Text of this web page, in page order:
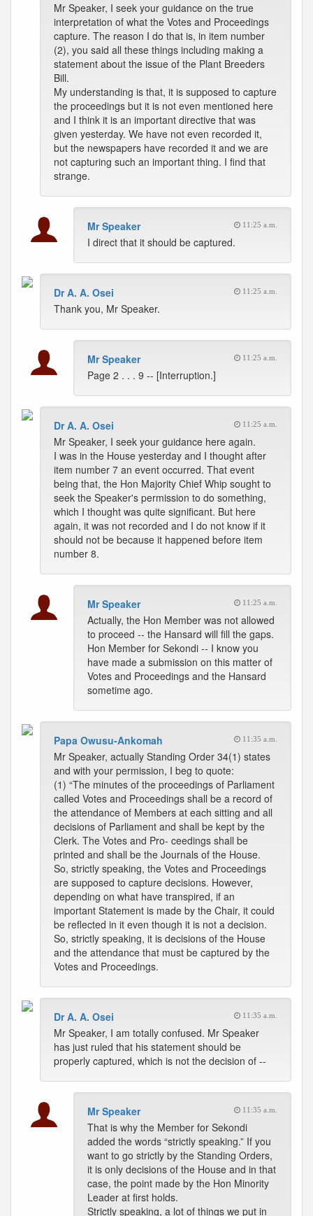
Mr Speaker, I seek your guidance on the true
interpretation of what the Votes and Proceedings
capture. The reason I do that is, in item number
(2), you said all these things including making a
statement about the issue of the Plant Breeders
Bill.
My understanding is that, it is supposed to capture
the proceedings but it is not even mentioned here
and I think it is an important directive that was
given yesterday. We have not even recorded it,
but the newspapers have recorded it and we are
not capturing such an important thing. I find that
strange.
Mr Speaker 11:25 a.m.
I direct that it should be captured.
Dr A. A. Osei 11:25 a.m.
Thank you, Mr Speaker.
Mr Speaker 11:25 a.m.
Page 2 . . . 9 -- [Interruption.]
Dr A. A. Osei 11:25 a.m.
Mr Speaker, I seek your guidance here again.
I was in the House yesterday and I thought after
item number 7 an event occurred. That event
being that, the Hon Majority Chief Whip sought to
seek the Speaker's permission to do something,
which I thought was quite significant. But here
again, it was not recorded and I do not know if it
should not be because it happened before item
number 8.
Mr Speaker 11:25 a.m.
Actually, the Hon Member was not allowed
to proceed -- the Hansard will fill the gaps.
Hon Member for Sekondi -- I know you
have made a submission on this matter of
Votes and Proceedings and the Hansard
sometime ago.
Papa Owusu-Ankomah 11:35 a.m.
Mr Speaker, actually Standing Order 34(1) states
and with your permission, I beg to quote:
(1) “The minutes of the proceedings of Parliament
called Votes and Proceedings shall be a record of
the attendance of Members at each sitting and all
decisions of Parliament and shall be kept by the
Clerk. The Votes and Pro- ceedings shall be
printed and shall be the Journals of the House.
So, strictly speaking, the Votes and Proceedings
are supposed to capture decisions. However,
depending on what have transpired, if an
important Statement is made by the Chair, it could
be reflected in it even though it is not a decision.
So, strictly speaking, it is decisions of the House
and the attendance that must be captured by the
Votes and Proceedings.
Dr A. A. Osei 11:35 a.m.
Mr Speaker, I am totally confused. Mr Speaker
has just ruled that his statement should be
properly captured, which is not the decision of --
Mr Speaker 11:35 a.m.
That is why the Member for Sekondi
added the words “strictly speaking.” If you
want to go strictly by the Standing Orders,
it is only decisions of the House and in that
case, the point made by the Hon Minority
Leader at first holds.
Strictly speaking, a lot of things we put in